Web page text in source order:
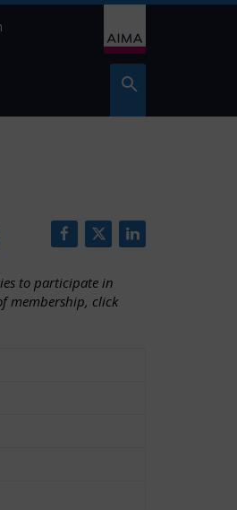
to participate in
membership, click